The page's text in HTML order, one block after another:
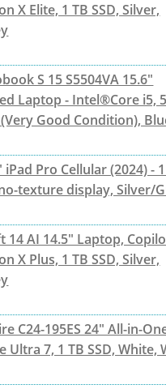
X Elite, 1 TB SSD, Silver,
S 15 S5504VA 15.6"
Laptop - Intel®Core i5,
(Very Good Condition),
iPad Pro Cellular (2024) -
texture display, Silver/
14 AI 14.5" Laptop,
X Plus, 1 TB SSD, Silver,
C24-195ES 24" All-in-
Ultra 7, 1 TB SSD, White,